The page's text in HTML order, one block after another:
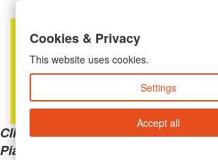
Clicking the links below will take
PianoMart to a third-party
Cookies & Privacy
This website uses cookies.
Settings
Accept all